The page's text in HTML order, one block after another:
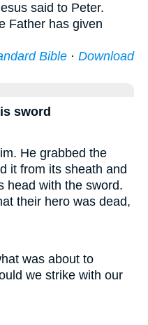
said to Peter.
Father has given
Bible · Download
sword
He grabbed the
it from its sheath and
head with the sword.
their hero was dead,
was about to
we strike with our